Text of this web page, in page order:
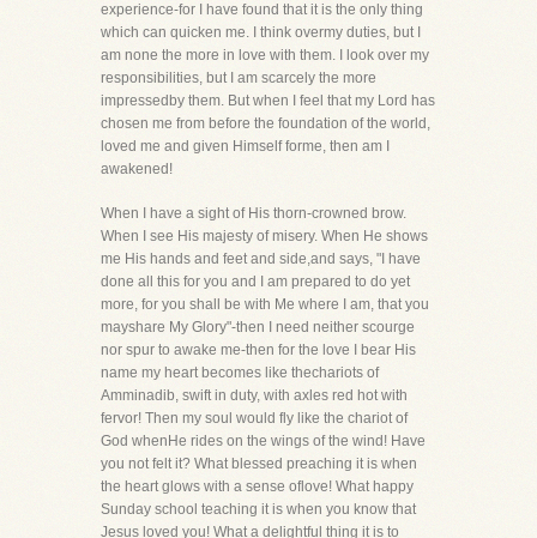
experience-for I have found that it is the only thing
which can quicken me. I think overmy duties, but I
am none the more in love with them. I look over my
responsibilities, but I am scarcely the more
impressedby them. But when I feel that my Lord has
chosen me from before the foundation of the world,
loved me and given Himself forme, then am I
awakened!
When I have a sight of His thorn-crowned brow.
When I see His majesty of misery. When He shows
me His hands and feet and side,and says, "I have
done all this for you and I am prepared to do yet
more, for you shall be with Me where I am, that you
mayshare My Glory"-then I need neither scourge
nor spur to awake me-then for the love I bear His
name my heart becomes like thechariots of
Amminadib, swift in duty, with axles red hot with
fervor! Then my soul would fly like the chariot of
God whenHe rides on the wings of the wind! Have
you not felt it? What blessed preaching it is when
the heart glows with a sense oflove! What happy
Sunday school teaching it is when you know that
Jesus loved you! What a delightful thing it is to